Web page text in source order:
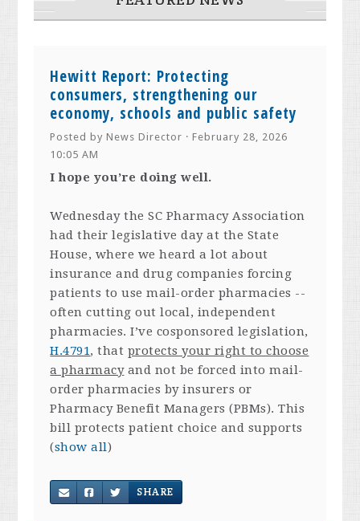
Hewitt Report: Protecting
consumers, strengthening our
economy, schools and public safety
Posted byNews Director · February 28, 2026
10:05 AM
I hope you’re doing well.
Wednesday the SC Pharmacy Association
had their legislative day at the State
House, where we heard a lot about
insurance and drug companies forcing
patients to use mail-order pharmacies --
often cutting out local, independent
pharmacies. I’ve cosponsored legislation,
H.4791, that protects your right to choose
a pharmacyand not be forced into mail-
order pharmacies by insurers or
Pharmacy Benefit Managers (PBMs). This
bill protects patient choice and supports
(show all)
SHARE